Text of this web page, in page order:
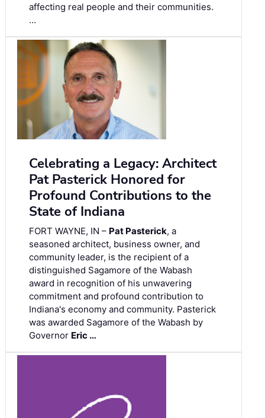
affecting real people and their communities.
…
Celebrating a Legacy: Architect
Pat Pasterick Honored for
Profound Contributions to the
State of Indiana
FORT WAYNE, IN – Pat Pasterick, a
seasoned architect, business owner, and
community leader, is the recipient of a
distinguished Sagamore of the Wabash
award in recognition of his unwavering
commitment and profound contribution to
Indiana's economy and community. Pasterick
was awarded Sagamore of the Wabash by
Governor Eric …